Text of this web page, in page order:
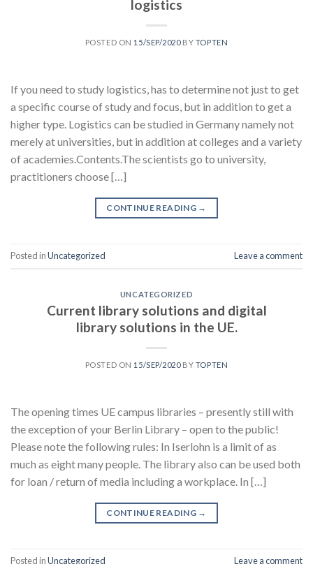
logistics
POSTED ON 15/SEP/2020BY TOPTEN
If you need to study logistics, has to determine not just to get
a specific course of study and focus, but in addition to get a
higher type. Logistics can be studied in Germany namely not
merely at universities, but in addition at colleges and a variety
of academies.Contents.The scientists go to university,
practitioners choose […]
CONTINUE READING →
Posted inUncategorized Leave a comment
UNCATEGORIZED
Current library solutions and digital
library solutions in the UE.
POSTED ON 15/SEP/2020BY TOPTEN
The opening times UE campus libraries – presently still with
the exception of your Berlin Library – open to the public!
Please note the following rules: In Iserlohn is a limit of as
much as eight many people. The library also can be used both
for loan / return of media including a workplace. In […]
CONTINUE READING →
Posted inUncategorized Leave a comment